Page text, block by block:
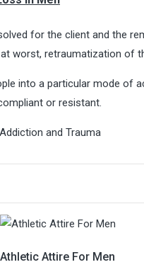
for the client and the
worst, retraumatization of
into a particular mode of
or resistant.
and Trauma
Athletic Attire For Men